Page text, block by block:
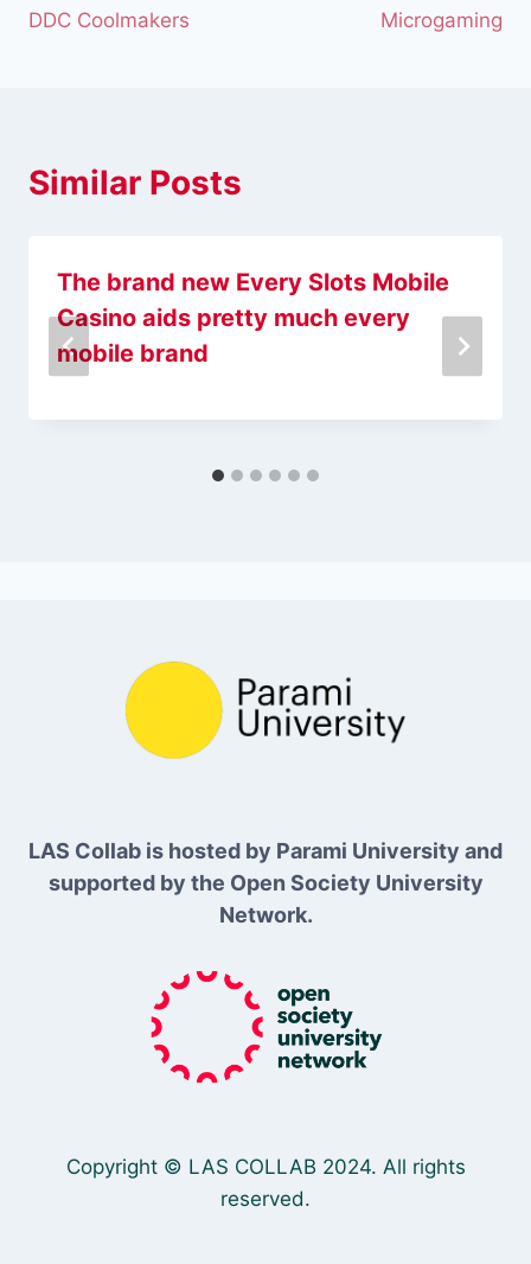
DDC Coolmakers
Microgaming
Similar Posts
The brand new Every Slots Mobile
Casino aids pretty much every
mobile brand
LAS Collab is hosted by Parami University and
supported by the Open Society University
Network.
Copyright © LAS COLLAB 2024. All rights
reserved.